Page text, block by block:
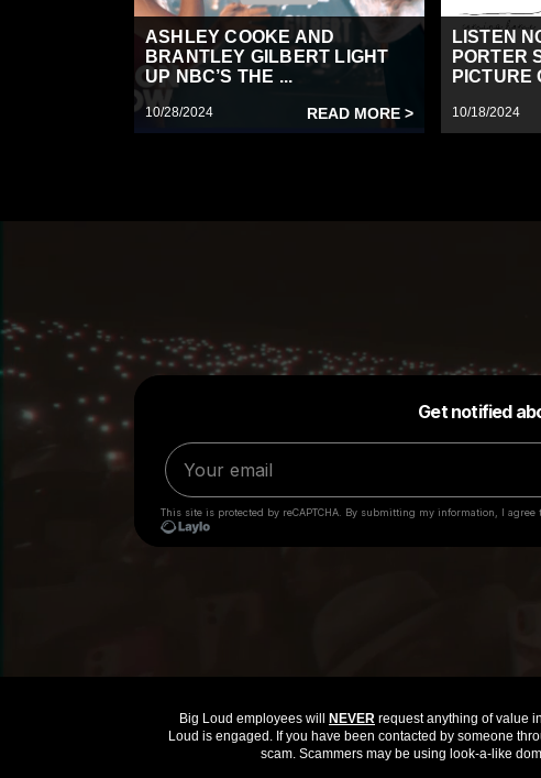
ASHLEY COOKE AND
BRANTLEY GILBERT LIGHT
UP NBC’S THE ...
10/28/2024 READ MORE >
LISTEN
PORTER
PICTURE
10/18/2024
Big Loud employees will NEVER request anything of value
Loud is engaged. If you have been contacted by someone
scam. Scammers may be using look-a-like